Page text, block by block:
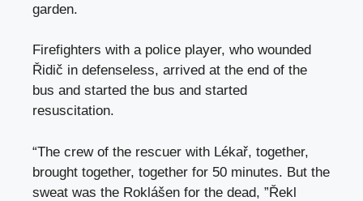
garden.
Firefighters with a police player, who wounded
Řidič in defenseless, arrived at the end of the
bus and started the bus and started
resuscitation.
“The crew of the rescuer with Lékař, together,
brought together, together for 50 minutes. But the
sweat was the Roklášen for the dead, ”Řekl